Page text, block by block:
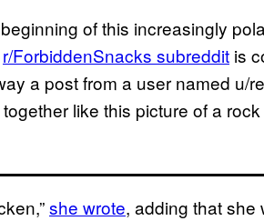
of this increasingly
r/ForbiddenSnacks subreddit is
a post from a user named u/
like this picture of a
she wrote, adding that